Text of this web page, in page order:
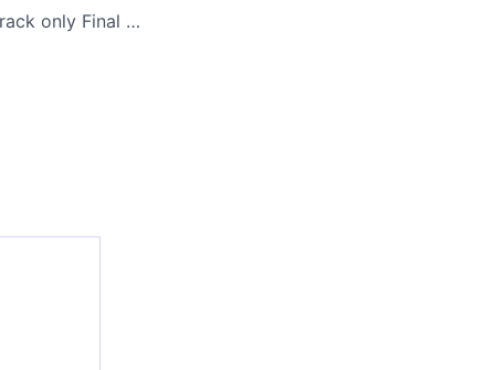
FL Studio 2024 Crack only Final [Final] Multilingual